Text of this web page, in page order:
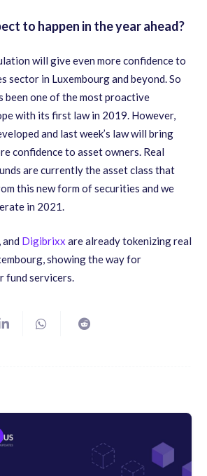
to happen in the year ahead?
will give even more confidence to
sector in Luxembourg and beyond. So
been one of the most proactive
with its first law in 2019. However,
and last week’s law will bring
confidence to asset owners. Real
are currently the asset class that
this new form of securities and we
in 2021.
, and Digibrixx are already tokenizing real
showing the way for
servicers.